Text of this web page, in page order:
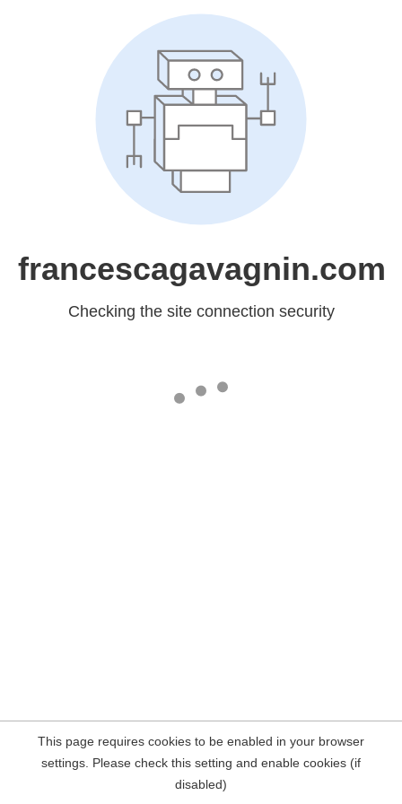
francescagavagnin.com
Checking the site connection security
This page requires cookies to be enabled in your browser
settings. Please check this setting and enable cookies (if
disabled)